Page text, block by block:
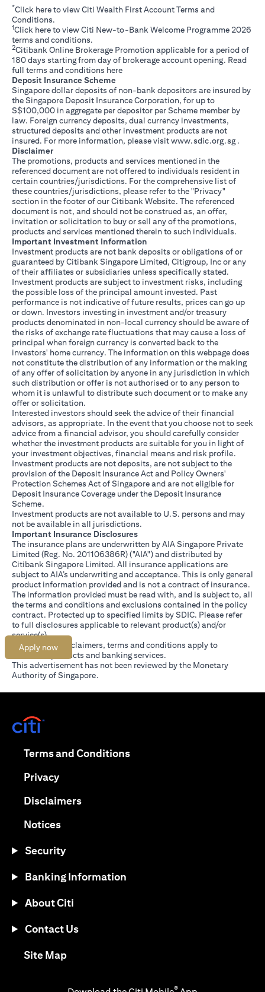
*Click here(opens in a new tab)
to view Citi Wealth First Account Terms and
Conditions.
1Click here(opens in a new tab)
to view Citi New-to-Bank Welcome Programme 2026
terms and conditions.
2Citibank Online Brokerage Promotion applicable for a period of
180 days starting from day of brokerage account opening. Read
full terms and conditions here(opens in a new tab)
Deposit Insurance Scheme
Singapore dollar deposits of non-bank depositors are insured by
the Singapore Deposit Insurance Corporation, for up to
S$100,000 in aggregate per depositor per Scheme member by
law. Foreign currency deposits, dual currency investments,
structured deposits and other investment products are not
insured. For more information, please visitwww.sdic.org.sg(opens
.
Disclaimer
The promotions, products and services mentioned in the
referenced document are not offered to individuals resident in
certain countries/jurisdictions. For the comprehensive list of
these countries/jurisdictions, please refer to the "Privacy"
section in the footer of our Citibank Website. The referenced
document is not, and should not be construed as, an offer,
invitation or solicitation to buy or sell any of the promotions,
products and services mentioned therein to such individuals.
Important Investment Information
Investment products are not bank deposits or obligations of or
guaranteed by Citibank Singapore Limited, Citigroup, Inc or any
of their affiliates or subsidiaries unless specifically stated.
Investment products are subject to investment risks, including
the possible loss of the principal amount invested. Past
performance is not indicative of future results, prices can go up
or down. Investors investing in investment and/or treasury
products denominated in non-local currency should be aware of
the risks of exchange rate fluctuations that may cause a loss of
principal when foreign currency is converted back to the
investors' home currency. The information on this webpage does
not constitute the distribution of any information or the making
of any offer of solicitation by anyone in any jurisdiction in which
such distribution or offer is not authorised or to any person to
whom it is unlawful to distribute such document or to make any
offer or solicitation.
Interested investors should seek the advice of their financial
advisors, as appropriate. In the event that you choose not to seek
advice from a financial advisor, you should carefully consider
whether the investment products are suitable for you in light of
your investment objectives, financial means and risk profile.
Investment products are not deposits, are not subject to the
provision of the Deposit Insurance Act and Policy Owners'
Protection Schemes Act of Singapore and are not eligible for
Deposit Insurance Coverage under the Deposit Insurance
Scheme.
Investment products are not available to U.S. persons and may
not be available in all jurisdictions.
Important Insurance Disclosures
The insurance plans are underwritten by AIA Singapore Private
Limited (Reg. No. 201106386R) ("AIA") and distributed by
Citibank Singapore Limited. All insurance applications are
subject to AIA’s underwriting and acceptance. This is only general
product information provided and is not a contract of insurance.
The information provided must be read with, and is subject to, all
the terms and conditions and exclusions contained in the policy
contract. Protected up to specified limits by SDIC. Please refer
tofull disclosures (opens in a new tab)
applicable to relevant product(s) and/or
service(s).
Citibank full disclaimers, terms and conditions apply to
individual products and banking services.
This advertisement has not been reviewed by the Monetary
Authority of Singapore.
Apply now
Terms and Conditions(opens in a new tab)
Privacy(opens in a new tab)
Disclaimers(opens in a new tab)
Notices(opens in a new tab)
Security
Banking Information
About Citi
Contact Us
Site Map(opens in a new tab)
®